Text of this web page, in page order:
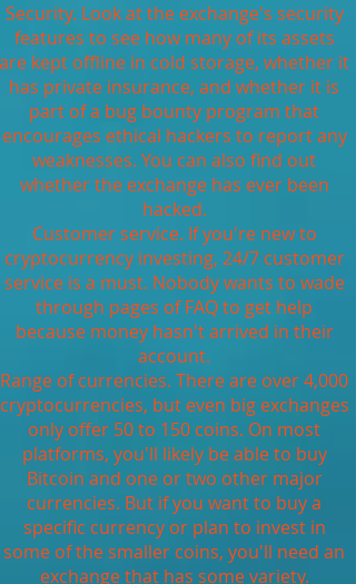
Security. Look at the exchange's security
features to see how many of its assets
are kept offline in cold storage, whether it
has private insurance, and whether it is
part of a bug bounty program that
encourages ethical hackers to report any
weaknesses. You can also find out
whether the exchange has ever been
hacked.
Customer service. If you're new to
cryptocurrency investing, 24/7 customer
service is a must. Nobody wants to wade
through pages of FAQ to get help
because money hasn't arrived in their
account.
Range of currencies. There are over 4,000
cryptocurrencies, but even big exchanges
only offer 50 to 150 coins. On most
platforms, you'll likely be able to buy
Bitcoin and one or two other major
currencies. But if you want to buy a
specific currency or plan to invest in
some of the smaller coins, you'll need an
exchange that has some variety.